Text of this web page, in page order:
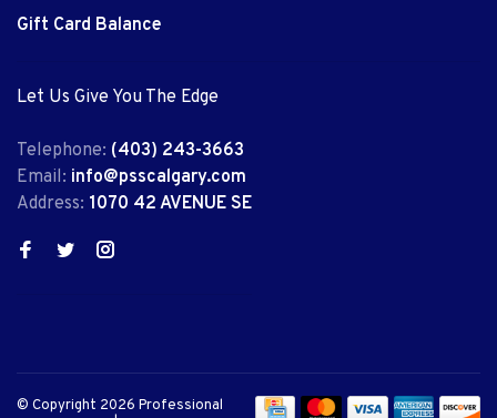
Gift Card Balance
Let Us Give You The Edge
Telephone: (403) 243-3663
Email: info@psscalgary.com
Address: 1070 42 AVENUE SE
© Copyright 2026 Professional